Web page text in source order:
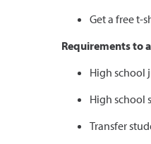
Get a free t-
Requirements to
High school
High school
Transfer